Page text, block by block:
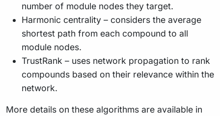
number of module nodes they target.
Harmonic centrality – considers the average
shortest path from each compound to all
module nodes.
TrustRank – uses network propagation to rank
compounds based on their relevance within the
network.
More details on these algorithms are available in